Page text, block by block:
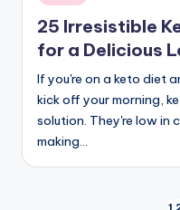
in
25 Irresistible
for a Delicious
If you're on a keto diet
kick off your morning,
solution. They're low in
making…
1